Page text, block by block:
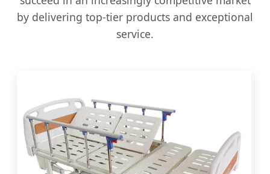
by delivering top-tier products and exceptional
service.